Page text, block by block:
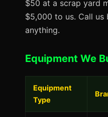
$50 at a scrap yard
$5,000 to us. Call us
anything.
Equipment We
Equipment
Type